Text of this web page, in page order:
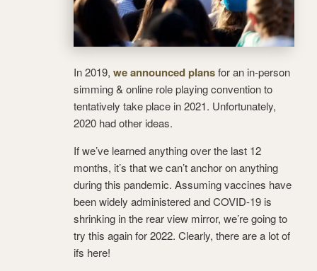
In 2019, we announced plansfor an in-person
simming & online role playing convention to
tentatively take place in 2021. Unfortunately,
2020 had other ideas.
If we’ve learned anything over the last 12
months, it’s that we can’t anchor on anything
during this pandemic. Assuming vaccines have
been widely administered and COVID-19 is
shrinking in the rear view mirror, we’re going to
try this again for 2022. Clearly, there are a lot of
ifs here!